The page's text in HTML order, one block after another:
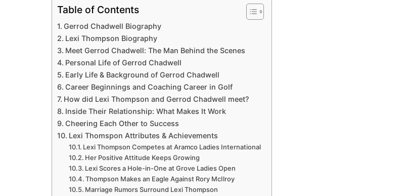
Table of Contents
Gerrod Chadwell Biography
Lexi Thompson Biography
Meet Gerrod Chadwell: The Man Behind the Scenes
Personal Life of Gerrod Chadwell
Early Life & Background of Gerrod Chadwell
Career Beginnings and Coaching Career in Golf
How did Lexi Thompson and Gerrod Chadwell meet?
Inside Their Relationship: What Makes It Work
Cheering Each Other to Success
Lexi Thomspon Attributes & Achievements
Lexi Thompson Competes at Aramco Ladies International
Her Positive Attitude Keeps Growing
Lexi Scores a Hole-in-One at Grove Ladies Open
Thompson Makes an Eagle Against Rory McIlroy
Marriage Rumors Surround Lexi Thompson